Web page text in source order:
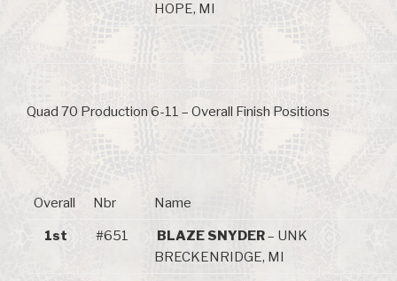
HOPE, MI
Quad 70 Production 6-11 – Overall Finish Positions
Overall Nbr Name
1st #651 BLAZE SNYDER– UNK
BRECKENRIDGE, MI